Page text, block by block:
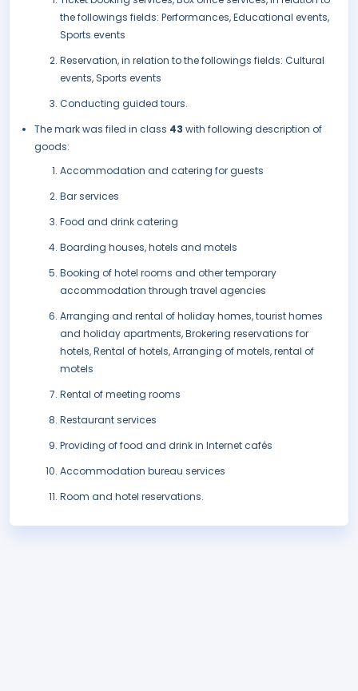
the followings fields: Performances, Educational events,
Sports events
Reservation, in relation to the followings fields: Cultural
events, Sports events
Conducting guided tours.
The mark was filed in class 43 with following description of
goods:
Accommodation and catering for guests
Bar services
Food and drink catering
Boarding houses, hotels and motels
Booking of hotel rooms and other temporary
accommodation through travel agencies
Arranging and rental of holiday homes, tourist homes
and holiday apartments, Brokering reservations for
hotels, Rental of hotels, Arranging of motels, rental of
motels
Rental of meeting rooms
Restaurant services
Providing of food and drink in Internet cafés
Accommodation bureau services
Room and hotel reservations.